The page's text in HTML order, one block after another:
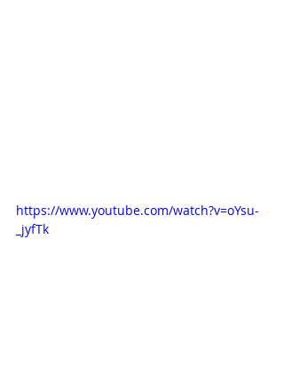
https://www.youtube.com/watch?v=oYsu-
_jyfTk